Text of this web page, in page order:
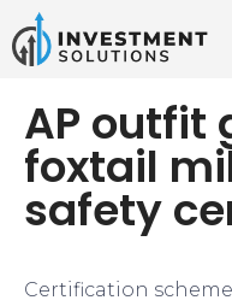
AP outfit
foxtail
safety
Certification